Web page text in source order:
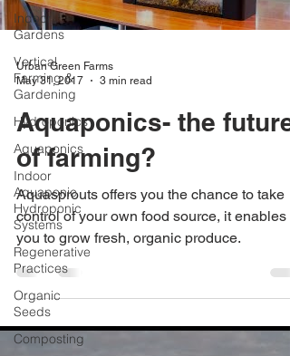
Indoor
Gardens
Vertical
Farming &
Gardening
Hydroponics
Aquaponics
Indoor
Aquaponic
Hydroponic
Systems
Regenerative
Practices
Organic
Seeds
Composting
Urban Green Farms
May 31, 2017
3 min read
Aquaponics- the future
of farming?
Aquasprouts offers you the chance to take
control of your own food source, it enables
you to grow fresh, organic produce.